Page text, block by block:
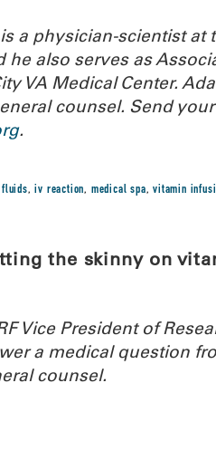
a physician-scientist at
he also serves as
VA Medical Center.
counsel. Send
.
,iv reaction, medical spa,vitamin
the skinny on
Vice President of
a medical question
counsel.